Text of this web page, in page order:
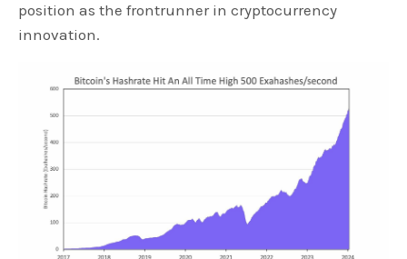
position as the frontrunner in cryptocurrency
innovation.